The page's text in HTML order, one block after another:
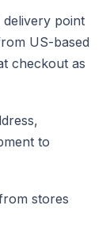
delivery point
US-based
checkout as
to
stores